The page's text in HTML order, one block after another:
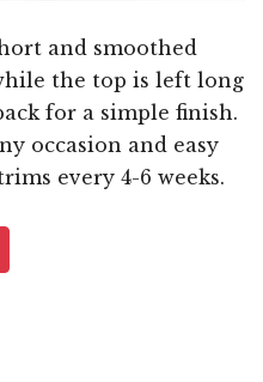
and smoothed
the top is left long
for a simple finish.
occasion and easy
every 4-6 weeks.